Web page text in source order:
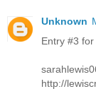
Unknown
Entry #3
http://